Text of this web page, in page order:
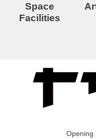
Space
Facilities
Opening